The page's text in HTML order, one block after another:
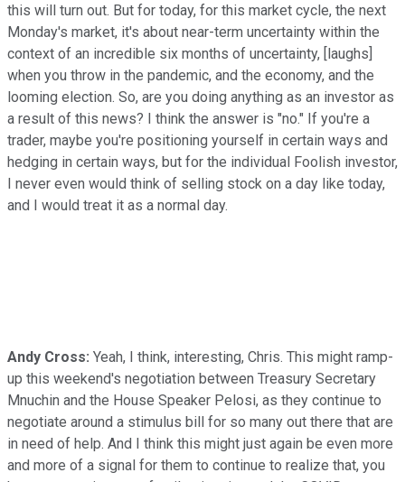
this will turn out. But for today, for this market cycle, the next
Monday's market, it's about near-term uncertainty within the
context of an incredible six months of uncertainty, [laughs]
when you throw in the pandemic, and the economy, and the
looming election. So, are you doing anything as an investor as
a result of this news? I think the answer is "no." If you're a
trader, maybe you're positioning yourself in certain ways and
hedging in certain ways, but for the individual Foolish investor,
I never even would think of selling stock on a day like today,
and I would treat it as a normal day.
Andy Cross: Yeah, I think, interesting, Chris. This might ramp-
up this weekend's negotiation between Treasury Secretary
Mnuchin and the House Speaker Pelosi, as they continue to
negotiate around a stimulus bill for so many out there that are
in need of help. And I think this might just again be even more
and more of a signal for them to continue to realize that, you